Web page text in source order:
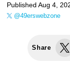
Published Aug 4,
@49erswebzone
Share